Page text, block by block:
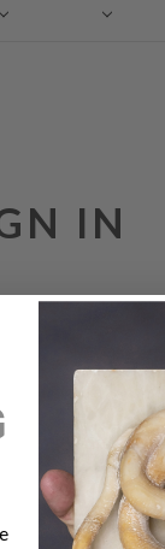
IN
New
Create